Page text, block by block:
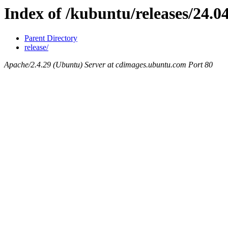
Index of /kubuntu/releases/
Parent Directory
release/
Apache/2.4.29 (Ubuntu) Server at cdimages.ubuntu.com Port 80